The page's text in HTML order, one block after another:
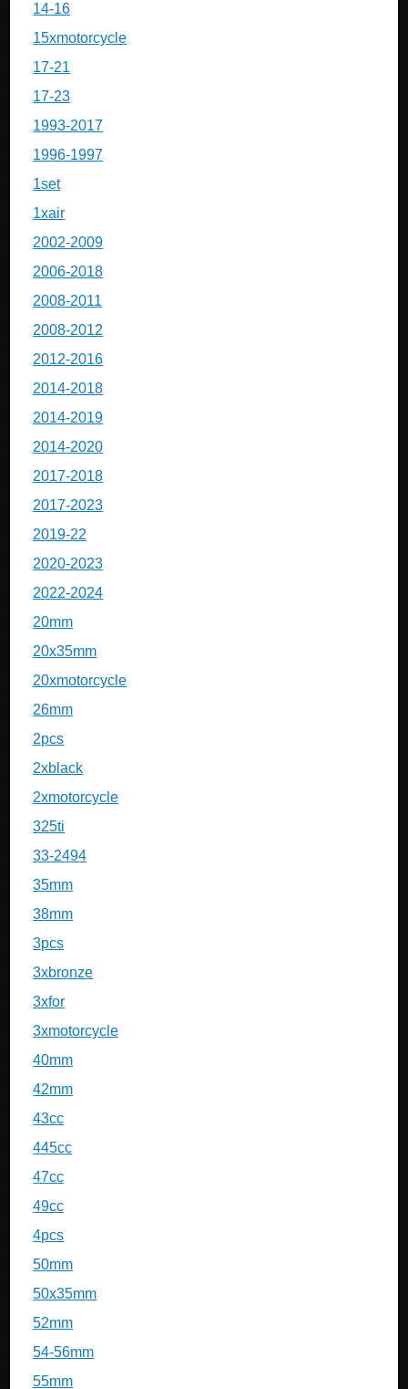
14-16
15xmotorcycle
17-21
17-23
1993-2017
1996-1997
1set
1xair
2002-2009
2006-2018
2008-2011
2008-2012
2012-2016
2014-2018
2014-2019
2014-2020
2017-2018
2017-2023
2019-22
2020-2023
2022-2024
20mm
20x35mm
20xmotorcycle
26mm
2pcs
2xblack
2xmotorcycle
325ti
33-2494
35mm
38mm
3pcs
3xbronze
3xfor
3xmotorcycle
40mm
42mm
43cc
445cc
47cc
49cc
4pcs
50mm
50x35mm
52mm
54-56mm
55mm